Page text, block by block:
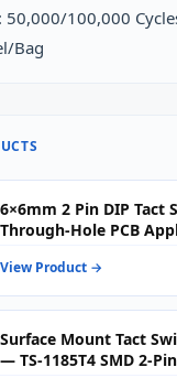
50,000/100,000
Bag
6×6mm 2 Pin DIP Tact
Through-Hole PCB
View Product →
Surface Mount Tact
— TS-1185T4 SMD 2-